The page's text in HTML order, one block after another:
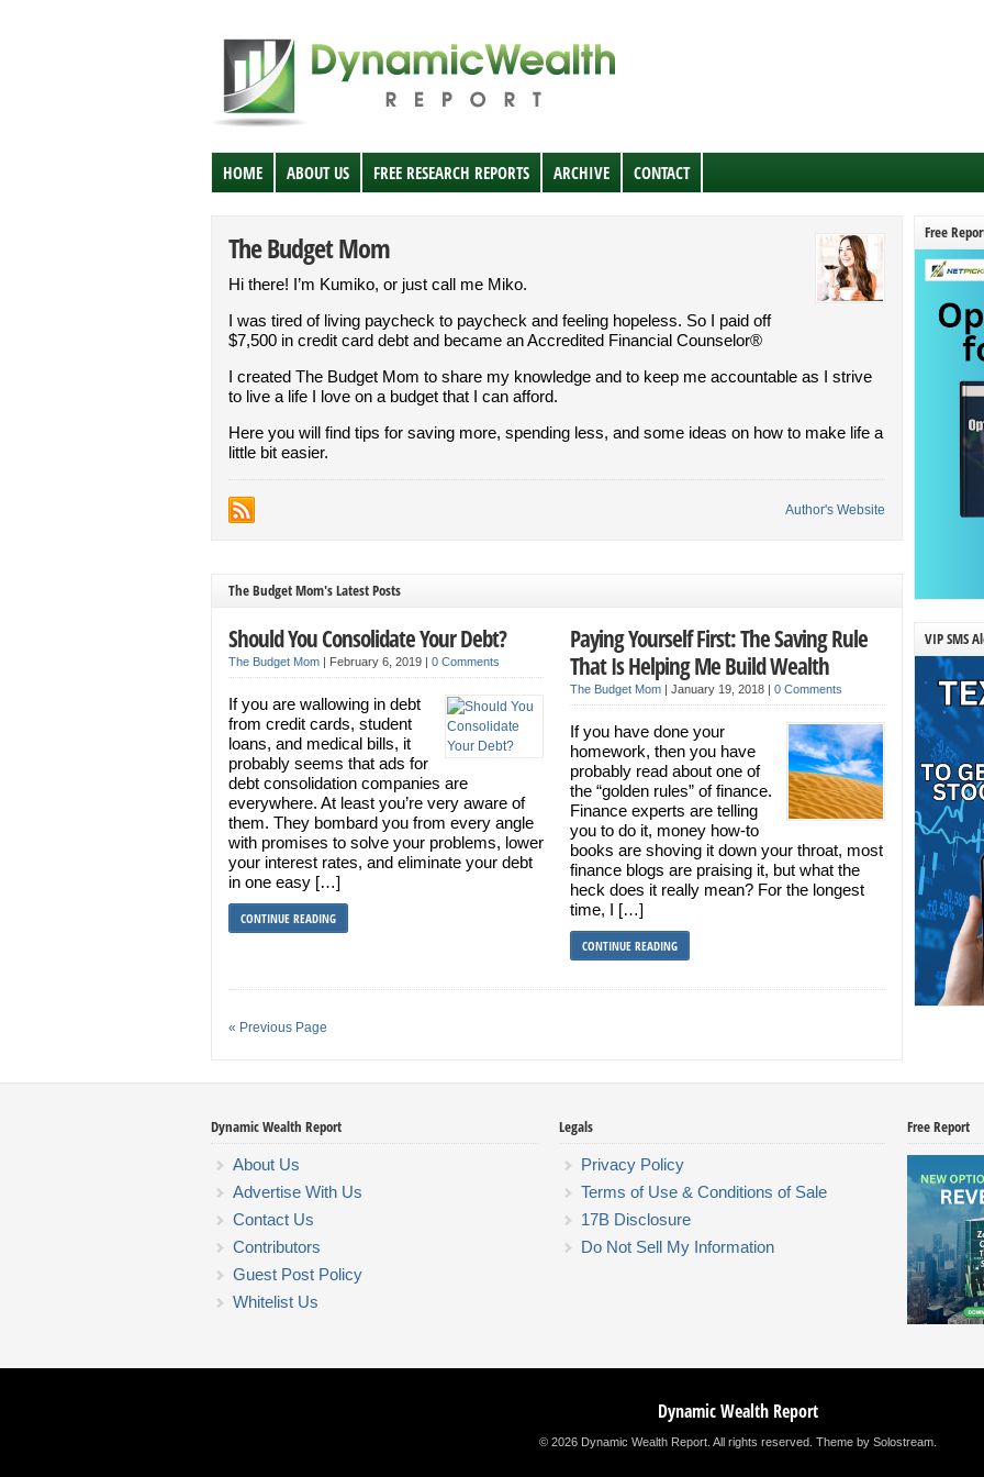
HOME ABOUT US FREE RESEARCH REPORTS ARCHIVE CONTACT
The Budget Mom
Hi there! I’m Kumiko, or just call me Miko.
I was tired of living paycheck to paycheck and feeling hopeless. So I paid off
$7,500 in credit card debt and became an Accredited Financial Counselor®
I created The Budget Mom to share my knowledge and to keep me accountable as I strive
to live a life I love on a budget that I can afford.
Here you will find tips for saving more, spending less, and some ideas on how to make life a
little bit easier.
Author's Website
The Budget Mom's Latest Posts
Should You Consolidate Your Debt?
The Budget Mom | February 6, 2019 | 0 Comments
If you are wallowing in debt
from credit cards, student
loans, and medical bills, it
probably seems that ads for
debt consolidation companies are
everywhere. At least you’re very aware of
them. They bombard you from every angle
with promises to solve your problems, lower
your interest rates, and eliminate your debt
in one easy […]
CONTINUE READING
Paying Yourself First: The Saving Rule
That Is Helping Me Build Wealth
The Budget Mom| January 19, 2018 | 0 Comments
If you have done your
homework, then you have
probably read about one of
the “golden rules” of finance.
Finance experts are telling
you to do it, money how-to
books are shoving it down your throat, most
finance blogs are praising it, but what the
heck does it really mean? For the longest
time, I […]
CONTINUE READING
« Previous Page
Free
VIP SMS
Dynamic Wealth Report
About Us
Advertise With Us
Contact Us
Contributors
Guest Post Policy
Whitelist Us
Legals
Privacy Policy
Terms of Use & Conditions of Sale
17B Disclosure
Do Not Sell My Information
Free Report
Dynamic Wealth Report
© 2026 Dynamic Wealth Report. All rights reserved. Theme by Solostream